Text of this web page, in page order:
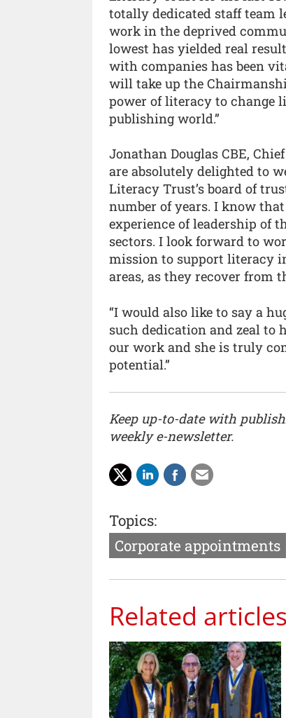
totally dedicated staff team
work in the deprived
lowest has yielded real
with companies has been
will take up the
power of literacy to change
publishing world.”
Jonathan Douglas CBE,
are absolutely delighted to
Literacy Trust’s board of
number of years. I know
experience of leadership of
sectors. I look forward to
mission to support literacy
areas, as they recover from
“I would also like to say a
such dedication and zeal to
our work and she is truly
potential.”
Keep up-to-date with
weekly e-newsletter.
Topics:
Corporate appointments
Related articles